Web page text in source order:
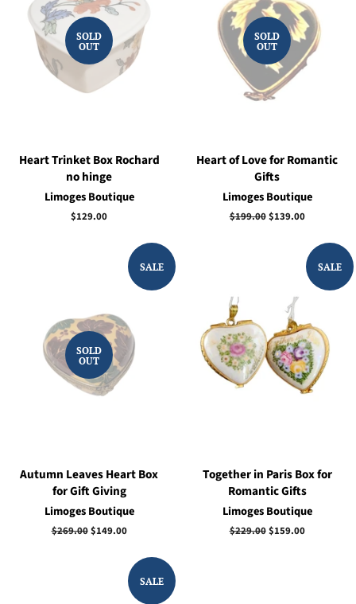
SOLD
OUT
Heart Trinket Box Rochard
no hinge
Limoges Boutique
Regular
$129.00
SOLD
OUT
Heart of Love for Romantic
Gifts
Limoges Boutique
Regular
$199.00Sale
$139.00
SALE
SOLD
OUT
Autumn Leaves Heart Box
for Gift Giving
Limoges Boutique
Regular
$269.00Sale
$149.00
SALE
Together in Paris Box for
Romantic Gifts
Limoges Boutique
Regular
$229.00Sale
$159.00
SALE